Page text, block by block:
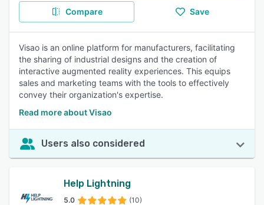
Compare Save
Visao is an online platform for manufacturers, facilitating
the sharing of industrial designs and the creation of
interactive augmented reality experiences. This equips
sales and marketing teams with the tools to effectively
convey their organization's expertise.
Read more about Visao
Users also considered
Help Lightning
5.0 (10)